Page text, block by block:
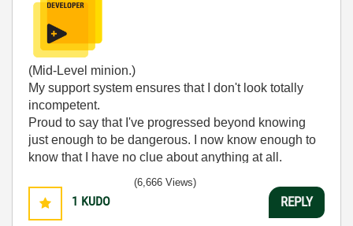
(Mid-Level minion.)
My support system ensures that I don't look totally
incompetent.
Proud to say that I've progressed beyond knowing
just enough to be dangerous. I now know enough to
know that I have no clue about anything at all.
1 KUDO
(6,666 Views)
REPLY